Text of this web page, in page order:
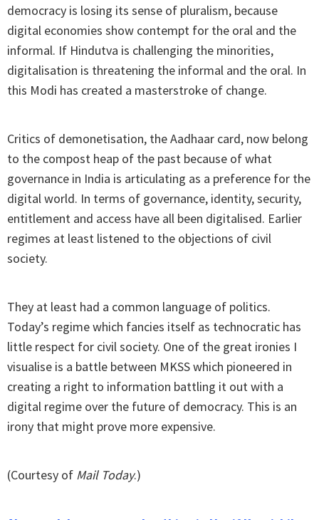
democracy is losing its sense of pluralism, because
digital economies show contempt for the oral and the
informal. If Hindutva is challenging the minorities,
digitalisation is threatening the informal and the oral. In
this Modi has created a masterstroke of change.
Critics of demonetisation, the Aadhaar card, now belong
to the compost heap of the past because of what
governance in India is articulating as a preference for the
digital world. In terms of governance, identity, security,
entitlement and access have all been digitalised. Earlier
regimes at least listened to the objections of civil
society.
They at least had a common language of politics.
Today’s regime which fancies itself as technocratic has
little respect for civil society. One of the great ironies I
visualise is a battle between MKSS which pioneered in
creating a right to information battling it out with a
digital regime over the future of democracy. This is an
irony that might prove more expensive.
(Courtesy of Mail Today.)